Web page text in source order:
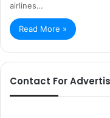
airlines…
Read More »
Contact For